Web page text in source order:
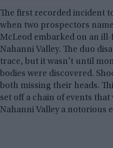
The first recorded incident
when two prospectors
McLeod embarked on an
Nahanni Valley. The duo
trace, but it wasn’t until
bodies were discovered.
both missing their heads.
set off a chain of events
Nahanni Valley a notorious